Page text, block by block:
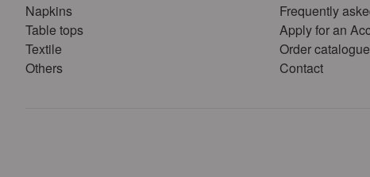
Napkins
Table tops
Textile
Others
Frequently
Apply for an
Order catalogue
Contact